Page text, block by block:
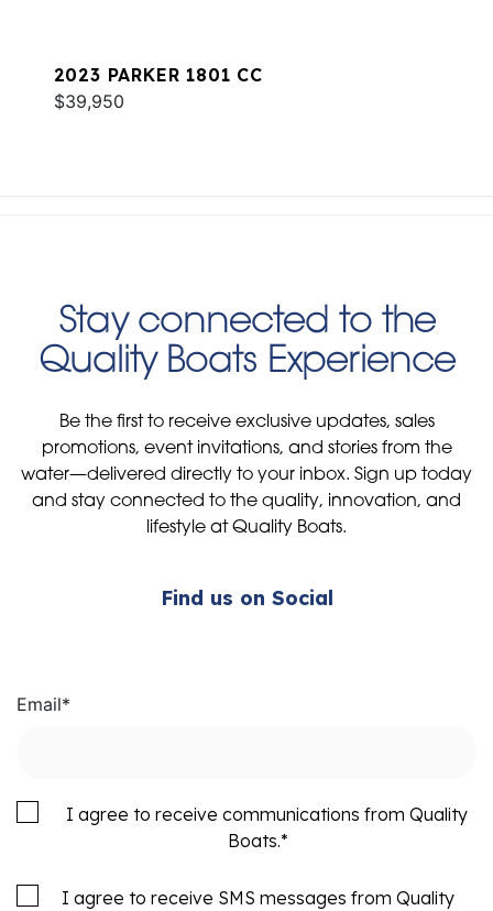
2023 PARKER 1801 CC
$39,950
Stay connected to the
Quality Boats Experience
Be the first to receive exclusive updates, sales
promotions, event invitations, and stories from the
water—delivered directly to your inbox. Sign up today
and stay connected to the quality, innovation, and
lifestyle at Quality Boats.
Find us on Social
Email*
I agree to receive communications from Quality
Boats.*
I agree to receive SMS messages from Quality